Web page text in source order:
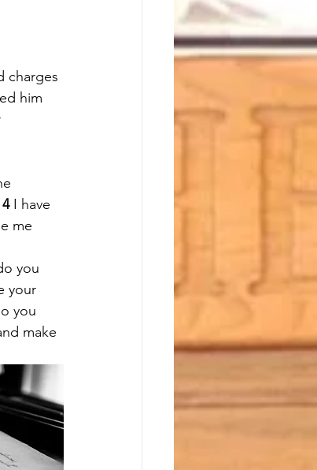
charges
him
4 I have
me
you
your
you
make